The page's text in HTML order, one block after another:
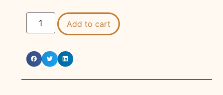
Add to cart